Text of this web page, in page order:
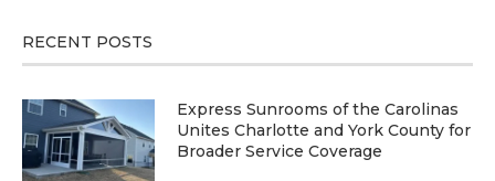
RECENT POSTS
Express Sunrooms of the Carolinas
Unites Charlotte and York County for
Broader Service Coverage